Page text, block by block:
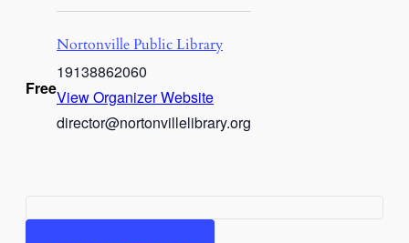
Free
Nortonville Public Library
19138862060
View Organizer Website
director@nortonvillelibrary.org